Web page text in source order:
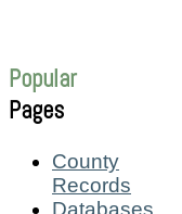
Popular
Pages
County
Records